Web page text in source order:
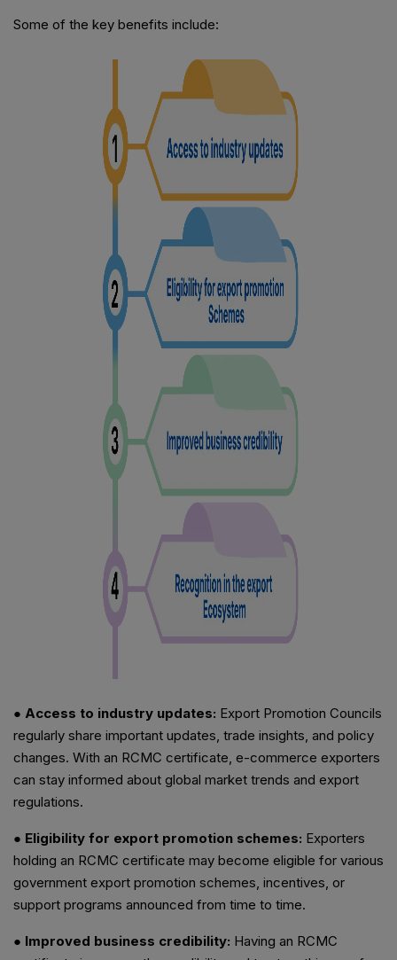
Some of the key benefits include:
● Access to industry updates: Export Promotion Councils
regularly share important updates, trade insights, and policy
changes. With an RCMC certificate, e-commerce exporters
can stay informed about global market trends and export
regulations.
● Eligibility for export promotion schemes: Exporters
holding an RCMC certificate may become eligible for various
government export promotion schemes, incentives, or
support programs announced from time to time.
● Improved business credibility: Having an RCMC